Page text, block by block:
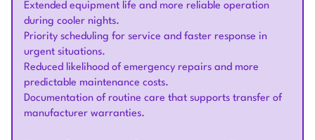
Extended equipment life and more reliable operation
during cooler nights.
Priority scheduling for service and faster response in
urgent situations.
Reduced likelihood of emergency repairs and more
predictable maintenance costs.
Documentation of routine care that supports transfer of
manufacturer warranties.